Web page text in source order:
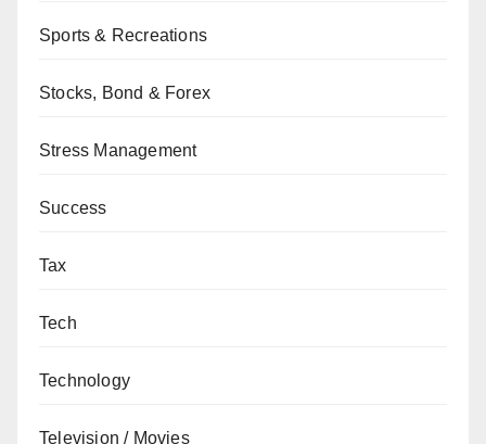
Sports & Recreations
Stocks, Bond & Forex
Stress Management
Success
Tax
Tech
Technology
Television / Movies